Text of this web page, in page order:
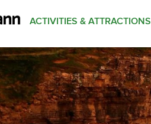
ACTIVITIES & ATTRACTIONS